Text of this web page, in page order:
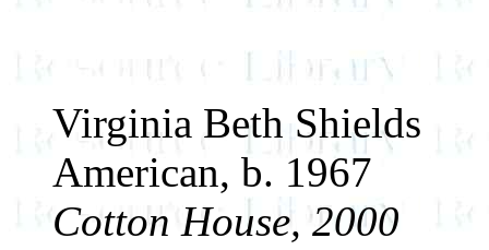
Virginia Beth Shields
American, b. 1967
Cotton House, 2000